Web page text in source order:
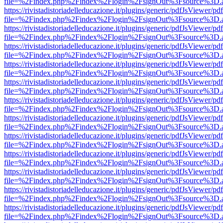
https://rivistadistoriadelleducazione.it/plugins/generic/pdfJsViewer/
https://rivistadistoriadelleducazione.it/plugins/generic/pdfJsViewer/
https://rivistadistoriadelleducazione.it/plugins/generic/pdfJsViewer/
https://rivistadistoriadelleducazione.it/plugins/generic/pdfJsViewer/
https://rivistadistoriadelleducazione.it/plugins/generic/pdfJsViewer/
https://rivistadistoriadelleducazione.it/plugins/generic/pdfJsViewer/
https://rivistadistoriadelleducazione.it/plugins/generic/pdfJsViewer/
https://rivistadistoriadelleducazione.it/plugins/generic/pdfJsViewer/
https://rivistadistoriadelleducazione.it/plugins/generic/pdfJsViewer/
https://rivistadistoriadelleducazione.it/plugins/generic/pdfJsViewer/
https://rivistadistoriadelleducazione.it/plugins/generic/pdfJsViewer/
https://rivistadistoriadelleducazione.it/plugins/generic/pdfJsViewer/